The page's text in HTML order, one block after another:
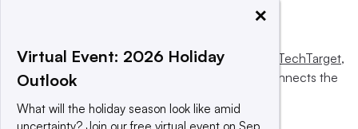
This website is owned and operated by Informa TechTarget,
a global network that informs, influences and connects the
×
Virtual Event: 2026 Holiday
Outlook
What will the holiday season look like amid